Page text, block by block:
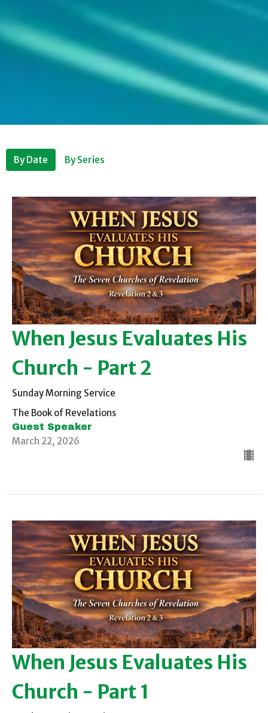
By Date By Series
When Jesus Evaluates His
Church - Part 2
Sunday Morning Service
The Book of Revelations
Guest Speaker
March 22, 2026
When Jesus Evaluates His
Church - Part 1